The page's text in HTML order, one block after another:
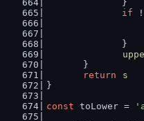
		}
if !
		}
	}
return
s
}
const toLower =